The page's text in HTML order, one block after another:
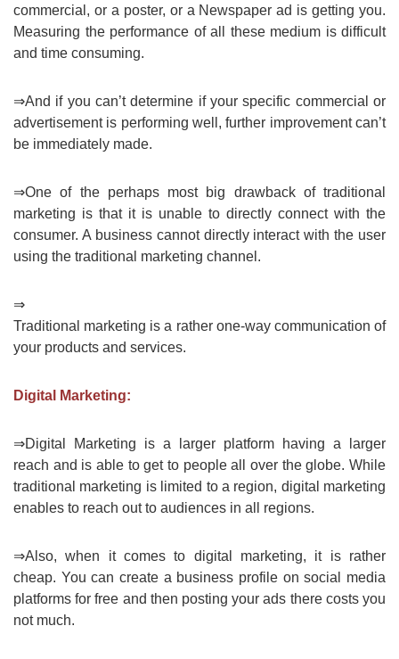
commercial, or a poster, or a Newspaper ad is getting you.
Measuring the performance of all these medium is difficult
and time consuming.
⇒And if you can’t determine if your specific commercial or
advertisement is performing well, further improvement can’t
be immediately made.
⇒One of the perhaps most big drawback of traditional
marketing is that it is unable to directly connect with the
consumer. A business cannot directly interact with the user
using the traditional marketing channel.
⇒
Traditional marketing is a rather one-way communication of
your products and services.
Digital Marketing:
⇒Digital Marketing is a larger platform having a larger
reach and is able to get to people all over the globe. While
traditional marketing is limited to a region, digital marketing
enables to reach out to audiences in all regions.
⇒Also, when it comes to digital marketing, it is rather
cheap. You can create a business profile on social media
platforms for free and then posting your ads there costs you
not much.